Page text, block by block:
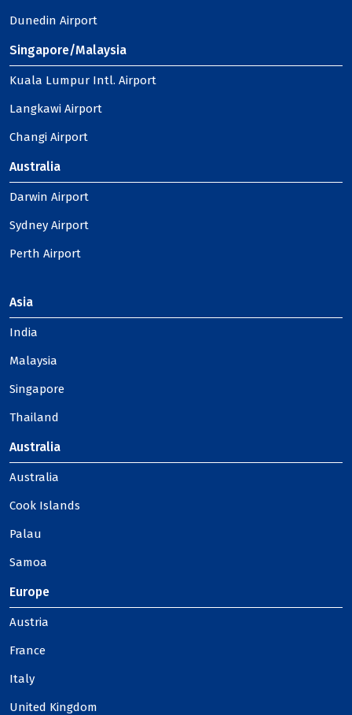
Dunedin Airport
Singapore/Malaysia
Kuala Lumpur Intl. Airport
Langkawi Airport
Changi Airport
Australia
Darwin Airport
Sydney Airport
Perth Airport
Asia
India
Malaysia
Singapore
Thailand
Australia
Australia
Cook Islands
Palau
Samoa
Europe
Austria
France
Italy
United Kingdom